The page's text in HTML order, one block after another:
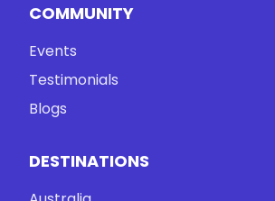
COMMUNITY
Events
Testimonials
Blogs
DESTINATIONS